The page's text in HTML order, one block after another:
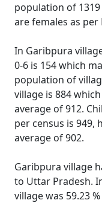
population of
are females as per
In Garibpura
0-6 is 154 which
population of
village is 884
average of 912.
per census is 949,
average of 902.
Garibpura village
to Uttar Pradesh.
village was 59.23